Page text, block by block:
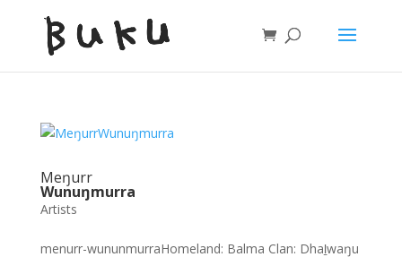
Meŋurr
Wunuŋmurra
Artists
menurr-wununmurraHomeland: Balma Clan: Dhaḻwaŋu